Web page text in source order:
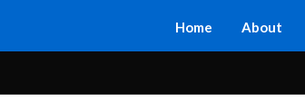
Home About